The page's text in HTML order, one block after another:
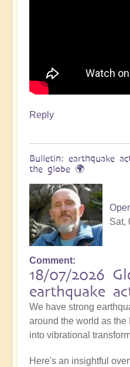
Reply
Bulletin: earthquake
the globe 🌍
Sat,
Comment
18/07/2026
earthquake
We have strong
around the world as the
into vibrational
Here's an insightful